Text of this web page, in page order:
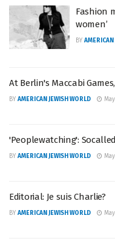
Fashion
women’
BY AMERICAN
At Berlin's Maccabi
BY AMERICAN JEWISH WORLD
'Peoplewatching':
BY AMERICAN JEWISH WORLD
Editorial: Je suis Charlie?
BY AMERICAN JEWISH WORLD